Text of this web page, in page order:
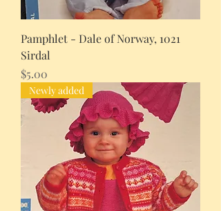
Pamphlet - Dale of Norway, 1021
Sirdal
Price
$5.00
Newly added